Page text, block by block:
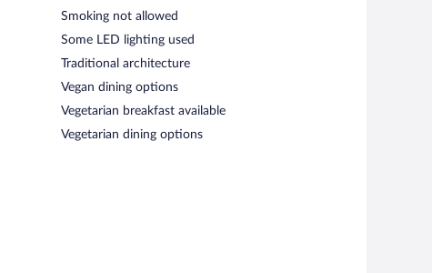
Smoking not allowed
Some LED lighting used
Traditional architecture
Vegan dining options
Vegetarian breakfast available
Vegetarian dining options